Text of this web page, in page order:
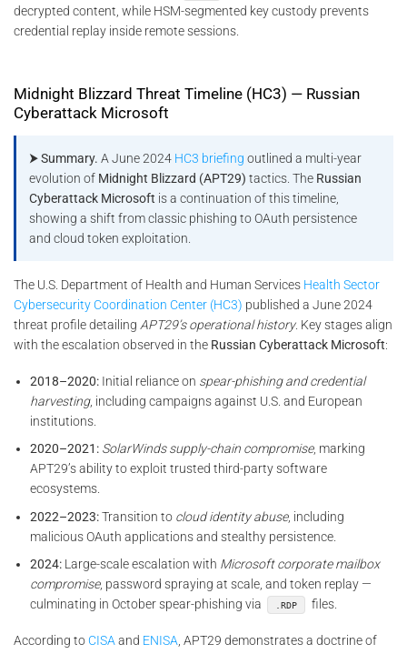
decrypted content, while HSM-segmented key custody prevents
credential replay inside remote sessions.
Midnight Blizzard Threat Timeline (HC3) — Russian
Cyberattack Microsoft
⮞ Summary. A June 2024 HC3 briefing outlined a multi-year
evolution of Midnight Blizzard (APT29) tactics. The Russian
Cyberattack Microsoft is a continuation of this timeline,
showing a shift from classic phishing to OAuth persistence
and cloud token exploitation.
The U.S. Department of Health and Human Services Health Sector
Cybersecurity Coordination Center (HC3) published a June 2024
threat profile detailing APT29’s operational history. Key stages align
with the escalation observed in the Russian Cyberattack Microsoft:
2018–2020: Initial reliance on spear-phishing and credential
harvesting, including campaigns against U.S. and European
institutions.
2020–2021: SolarWinds supply-chain compromise, marking
APT29’s ability to exploit trusted third-party software
ecosystems.
2022–2023:Transition to cloud identity abuse, including
malicious OAuth applications and stealthy persistence.
2024: Large-scale escalation with Microsoft corporate mailbox
compromise, password spraying at scale, and token replay —
culminating in October spear-phishing via
.RDP files.
According to CISAand ENISA, APT29 demonstrates a doctrine of